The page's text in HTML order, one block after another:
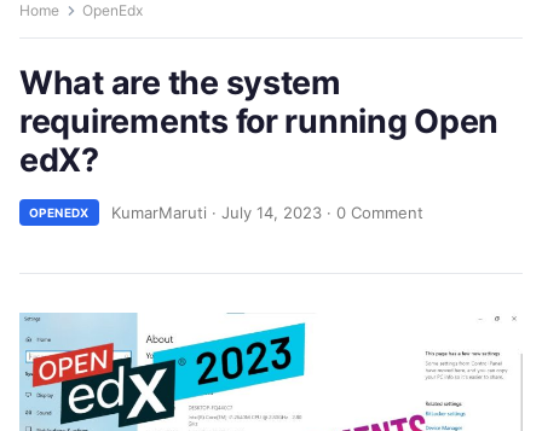
Home OpenEdx
What are the system
requirements for running Open
edX?
OPENEDX KumarMaruti · July 14, 2023 · 0 Comment